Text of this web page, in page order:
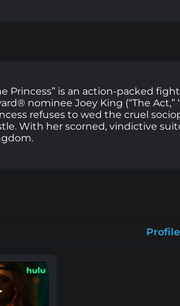
Princess” is an action-packed
nominee Joey King (“The
refuses to wed the cruel
With her scorned, vindictive
Profile